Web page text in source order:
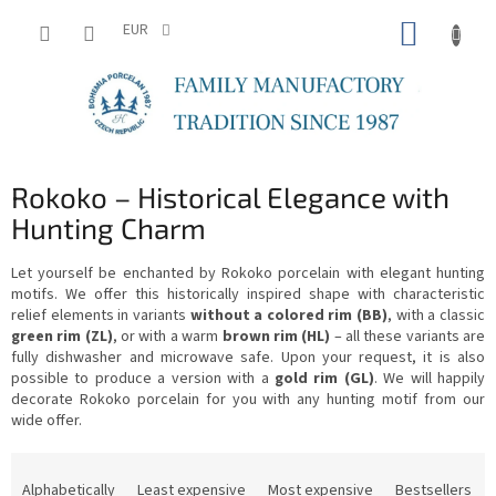
EUR
Rokoko – Historical Elegance with
Hunting Charm
Let yourself be enchanted by Rokoko porcelain with elegant hunting
motifs. We offer this historically inspired shape with characteristic
relief elements in variants without a colored rim (BB), with a classic
green rim (ZL), or with a warm brown rim (HL) – all these variants are
fully dishwasher and microwave safe. Upon your request, it is also
possible to produce a version with a gold rim (GL). We will happily
decorate Rokoko porcelain for you with any hunting motif from our
wide offer.
Alphabetically Least expensive Most expensive Bestsellers